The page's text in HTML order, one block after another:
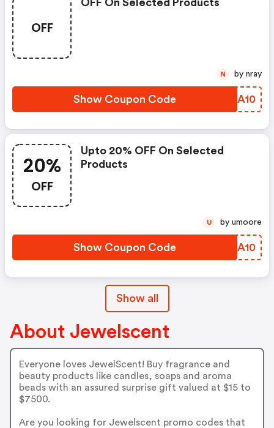
OFF
OFF On Selected Products
Show Coupon Code MOMA10
N by nray
20%
OFF
Upto 20% OFF On Selected
Products
Show Coupon Code RDCA10
U by umoore
Show all
About Jewelscent
Everyone loves JewelScent! Buy fragrance and
beauty products like candles, soaps and aroma
beads with an assured surprise gift valued at $15 to
$7500.
Are you looking for Jewelscent promo codes that